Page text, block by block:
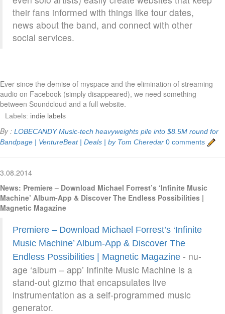
their fans informed with things like tour dates,
news about the band, and connect with other
social services.
Ever since the demise of myspace and the elimination of streaming
audio on Facebook (simply disappeared), we need something
between Soundcloud and a full website.
Labels: indie labels
By : LOBECANDY Music-tech heavyweights pile into $8.5M round for
Bandpage | VentureBeat | Deals | by Tom Cheredar 0 comments
3.08.2014
News: Premiere – Download Michael Forrest’s ‘Infinite Music
Machine’ Album-App & Discover The Endless Possibilities |
Magnetic Magazine
Premiere – Download Michael Forrest’s ‘Infinite
Music Machine’ Album-App & Discover The
Endless Possibilities | Magnetic Magazine - nu-
age ‘album – app’ Infinite Music Machine is a
stand-out gizmo that encapsulates live
instrumentation as a self-programmed music
generator.